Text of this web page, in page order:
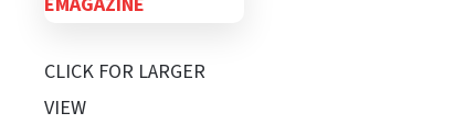
CLICK FOR LARGER
VIEW